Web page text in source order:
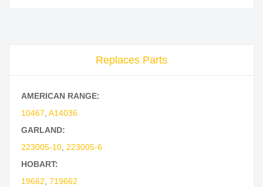
Replaces Parts
AMERICAN RANGE:
10467 A14036
GARLAND:
223005-10 223005-6
HOBART:
19662 719662